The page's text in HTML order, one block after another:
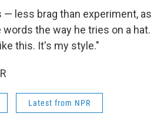
— less brag than experiment, as
the way he tries on a hat.
this. It's my style."
Latest from NPR